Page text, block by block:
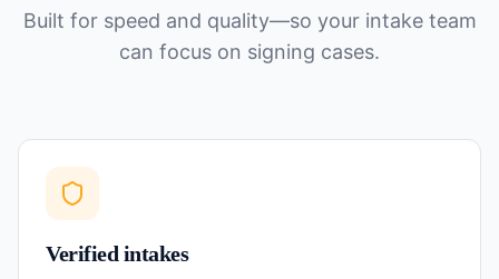
Built for speed and quality—so your intake team
can focus on signing cases.
Verified intakes